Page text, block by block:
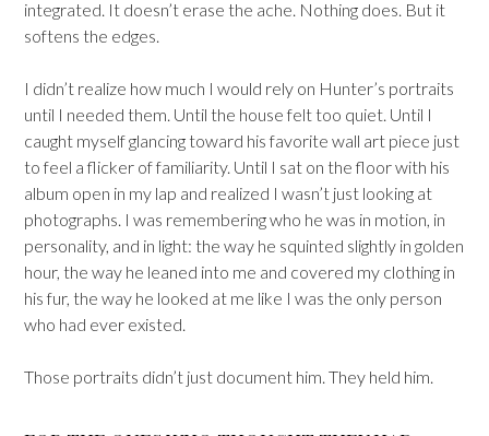
integrated. It doesn’t erase the ache. Nothing does. But it
softens the edges.
I didn’t realize how much I would rely on Hunter’s portraits
until I needed them. Until the house felt too quiet. Until I
caught myself glancing toward his favorite wall art piece just
to feel a flicker of familiarity. Until I sat on the floor with his
album open in my lap and realized I wasn’t just looking at
photographs. I was remembering who he was in motion, in
personality, and in light: the way he squinted slightly in golden
hour, the way he leaned into me and covered my clothing in
his fur, the way he looked at me like I was the only person
who had ever existed.
Those portraits didn’t just document him. They held him.